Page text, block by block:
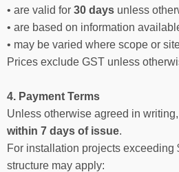
• are valid for 30 days unless
• are based on information
• may be varied where scope or
Prices exclude GST unless
4. Payment Terms
Unless otherwise agreed in
within 7 days of issue.
For installation projects exceeding
structure may apply: